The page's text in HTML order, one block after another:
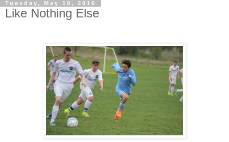
Tuesday, May 10, 2016
Like Nothing Else